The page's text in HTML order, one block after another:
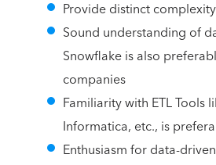
Provide distinct
Sound understanding of
Snowflake is also
companies
Familiarity with ETL Tools
Informatica, etc., is
Enthusiasm for data-